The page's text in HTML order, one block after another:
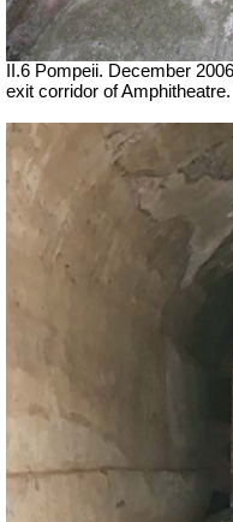
II.6 Pompeii. December
exit corridor of Amphitheatre.